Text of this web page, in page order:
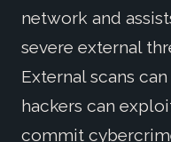
network and
severe external
External scans
hackers can
commit